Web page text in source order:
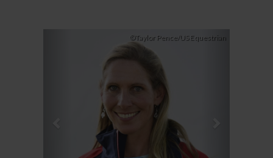
©Taylor Pence/US EquestrianNext